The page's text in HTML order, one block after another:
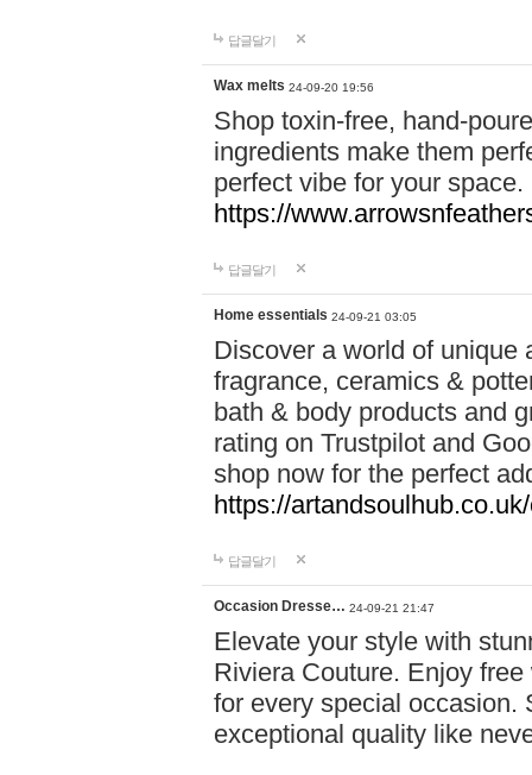
답글달기
Wax melts 24-09-20 19:56
Shop toxin-free, hand-
ingredients make them
perfect vibe for your
https://
답글달기
Home essentials 24-09-21 03:05
Discover a world of unique
fragrance, ceramics &
bath & body products and
rating on Trustpilot and
shop now for the perfect
https://
답글달기
Occasion Dresse… 24-09-21 21:47
Elevate your style with
Riviera Couture. Enjoy
for every special occasion.
exceptional quality like